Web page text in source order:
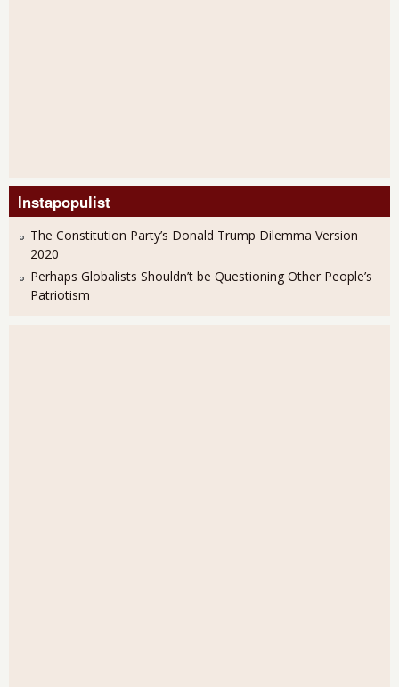
Instapopulist
The Constitution Party’s Donald Trump Dilemma Version
2020
Perhaps Globalists Shouldn’t be Questioning Other People’s
Patriotism